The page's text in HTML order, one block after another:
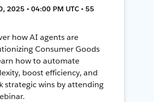
2025 • 04:00 PM UTC • 55
how AI agents are
Consumer Goods
how to automate
boost efficiency, and
strategic wins by attending